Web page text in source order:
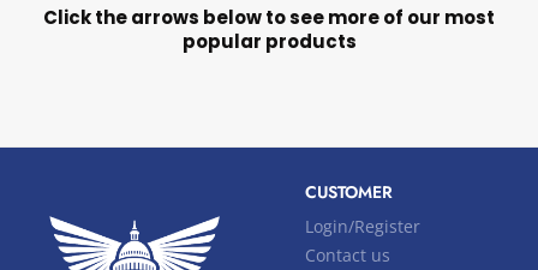
Click the arrows below to see more of our most
popular products
CUSTOMER
Login/Register
Contact us